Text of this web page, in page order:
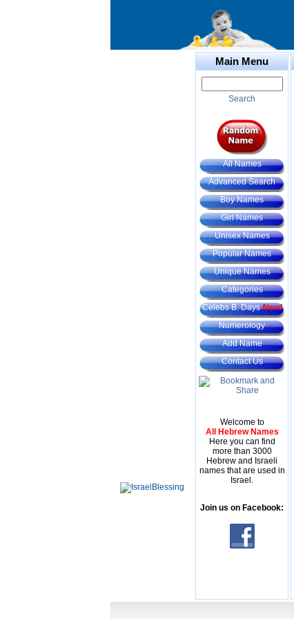
Main Menu
Search
All Names
Advanced Search
Boy Names
Girl Names
Unisex Names
Popular Names
Unique Names
Categories
Celebs B. DaysNew!
Numerology
Add Name
Contact Us
Welcome to
All Hebrew Names
Here you can find
more than 3000
Hebrew and Israeli
names that are used in
Israel.
Join us on Facebook: